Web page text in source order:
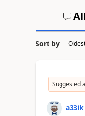
Sort by
Suggested
a33ik